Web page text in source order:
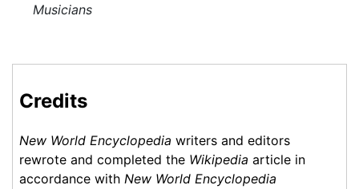
Musicians
Credits
New World Encyclopedia writers and editors
rewrote and completed the Wikipedia article in
accordance with New World Encyclopedia